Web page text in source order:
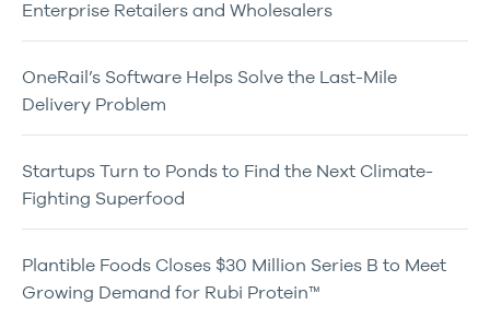
Enterprise Retailers and Wholesalers
OneRail’s Software Helps Solve the Last-Mile
Delivery Problem
Startups Turn to Ponds to Find the Next Climate-
Fighting Superfood
Plantible Foods Closes $30 Million Series B to Meet
Growing Demand for Rubi Protein™